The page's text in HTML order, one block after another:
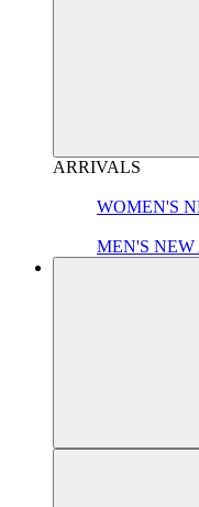
ARRIVALS
WOMEN'S
MEN'S